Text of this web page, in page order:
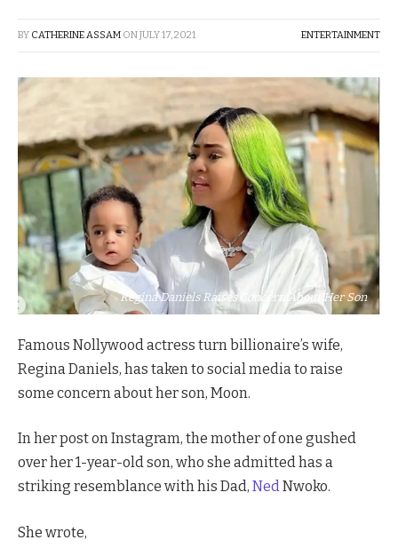
BY CATHERINE ASSAM ONJULY 17, 2021 ENTERTAINMENT
Regina Daniels Raises Concern About Her Son
Famous Nollywood actress turn billionaire’s wife,
Regina Daniels, has taken to social media to raise
some concern about her son, Moon.
In her post on Instagram, the mother of one gushed
over her 1-year-old son, who she admitted has a
striking resemblance with his Dad, NedNwoko.
She wrote,